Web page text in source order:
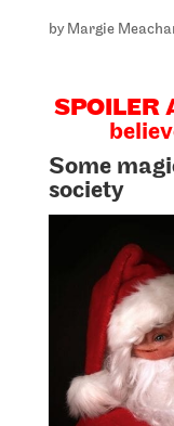
by Margie
SPOILER
Some
society